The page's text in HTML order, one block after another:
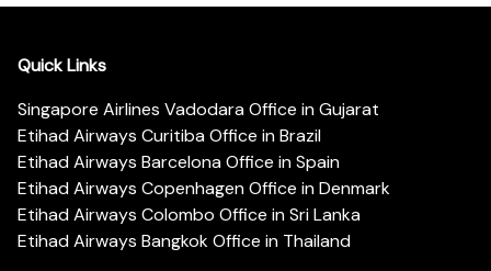
Quick Links
Singapore Airlines Vadodara Office in Gujarat
Etihad Airways Curitiba Office in Brazil
Etihad Airways Barcelona Office in Spain
Etihad Airways Copenhagen Office in Denmark
Etihad Airways Colombo Office in Sri Lanka
Etihad Airways Bangkok Office in Thailand